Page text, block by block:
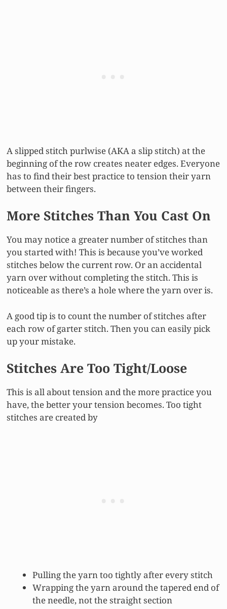
A slipped stitch purlwise (AKA a slip stitch) at the
beginning of the row creates neater edges. Everyone
has to find their best practice to tension their yarn
between their fingers.
More Stitches Than You Cast On
You may notice a greater number of stitches than
you started with! This is because you’ve worked
stitches below the current row. Or an accidental
yarn over without completing the stitch. This is
noticeable as there’s a hole where the yarn over is.
A good tip is to count the number of stitches after
each row of garter stitch. Then you can easily pick
up your mistake.
Stitches Are Too Tight/Loose
This is all about tension and the more practice you
have, the better your tension becomes. Too tight
stitches are created by
Pulling the yarn too tightly after every stitch
Wrapping the yarn around the tapered end of
the needle, not the straight section